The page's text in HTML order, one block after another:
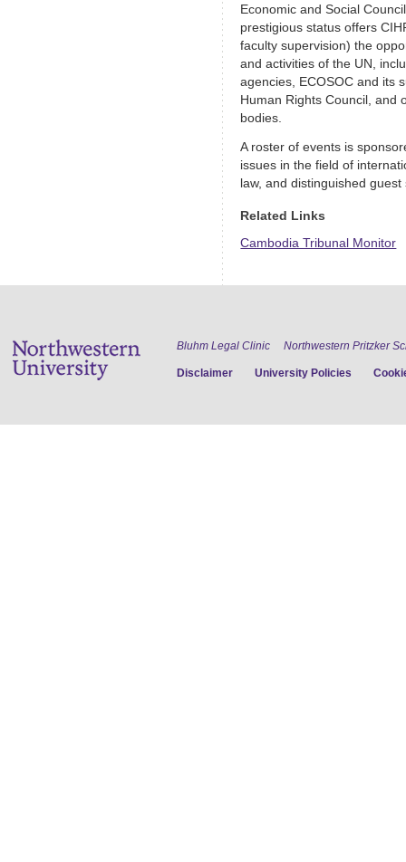
Economic and Social
prestigious status offers
faculty supervision) the
and activities of the UN,
agencies, ECOSOC and its
Human Rights Council, and
bodies.
A roster of events is
issues in the field of
law, and distinguished
Related Links
Cambodia Tribunal Monitor
Bluhm Legal Clinic Northwestern Pritzker
Disclaimer University Policies